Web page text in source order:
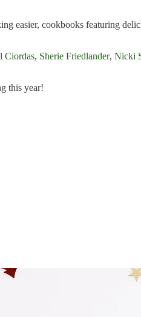
easier, cookbooks featuring
Ciordas, Sherie Friedlander, Nicki
this year!